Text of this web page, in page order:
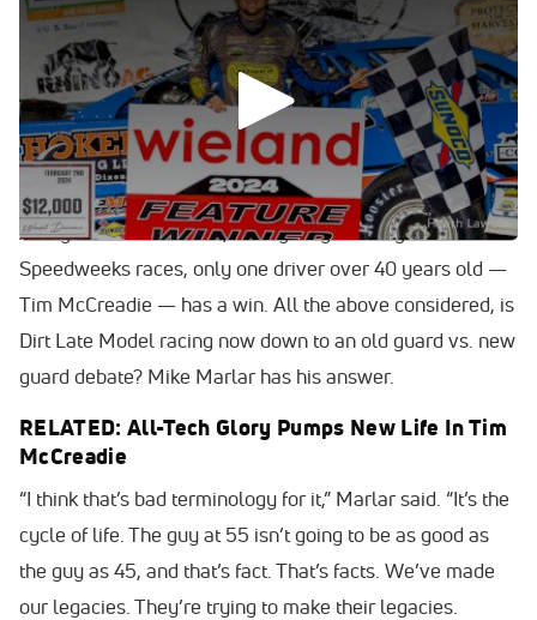
All-Tech Raceway.
The precedence of the Lucas Oil Late Model Dirt Series
clearly runs through Ricky Thornton Jr. Hudson O’Neal
these days. On the World of Outlaws Case Late Model
Series, the power lies with Bobby Pierce.
Along those same lines, through eight Georgia-Florida
Speedweeks races, only one driver over 40 years old —
Tim McCreadie — has a win. All the above considered, is
Dirt Late Model racing now down to an old guard vs. new
guard debate? Mike Marlar has his answer.
RELATED: All-Tech Glory Pumps New Life In Tim
McCreadie
“I think that’s bad terminology for it,” Marlar said. “It’s the
cycle of life. The guy at 55 isn’t going to be as good as
the guy as 45, and that’s fact. That’s facts. We’ve made
our legacies. They’re trying to make their legacies.